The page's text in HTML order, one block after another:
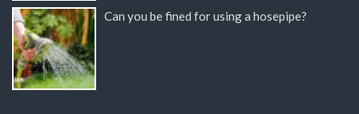
Can you be fined for using a hosepipe?